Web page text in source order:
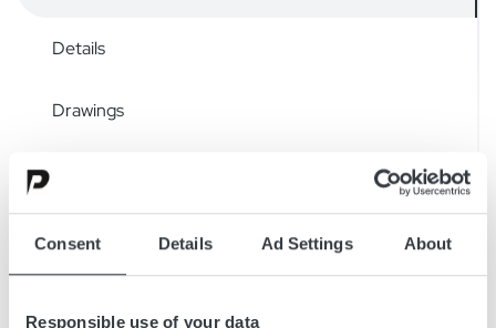
Consent Details Ad Settings About
Responsible use of your data
Details
Drawings
Downloads